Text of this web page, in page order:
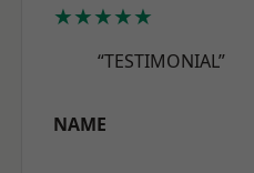
★★★★★
“TESTIMONIAL”
NAME